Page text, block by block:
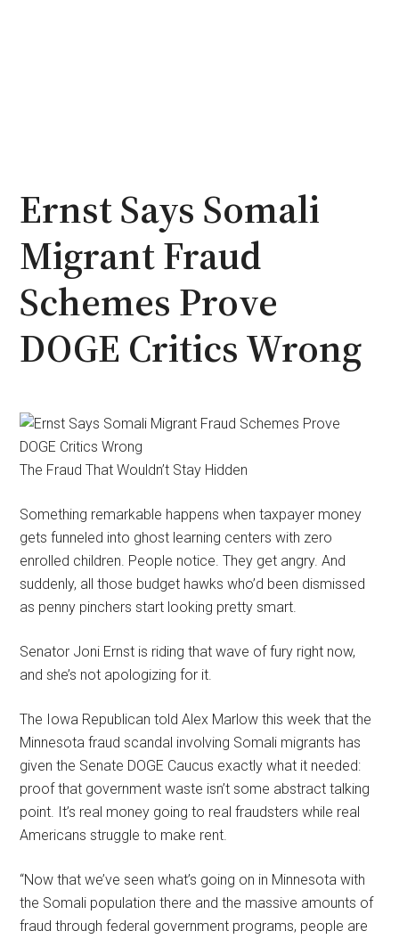
Ernst Says Somali
Migrant Fraud
Schemes Prove
DOGE Critics Wrong
The Fraud That Wouldn’t Stay Hidden
Something remarkable happens when taxpayer money
gets funneled into ghost learning centers with zero
enrolled children. People notice. They get angry. And
suddenly, all those budget hawks who’d been dismissed
as penny pinchers start looking pretty smart.
Senator Joni Ernst is riding that wave of fury right now,
and she’s not apologizing for it.
The Iowa Republican told Alex Marlow this week that the
Minnesota fraud scandal involving Somali migrants has
given the Senate DOGE Caucus exactly what it needed:
proof that government waste isn’t some abstract talking
point. It’s real money going to real fraudsters while real
Americans struggle to make rent.
“Now that we’ve seen what’s going on in Minnesota with
the Somali population there and the massive amounts of
fraud through federal government programs, people are